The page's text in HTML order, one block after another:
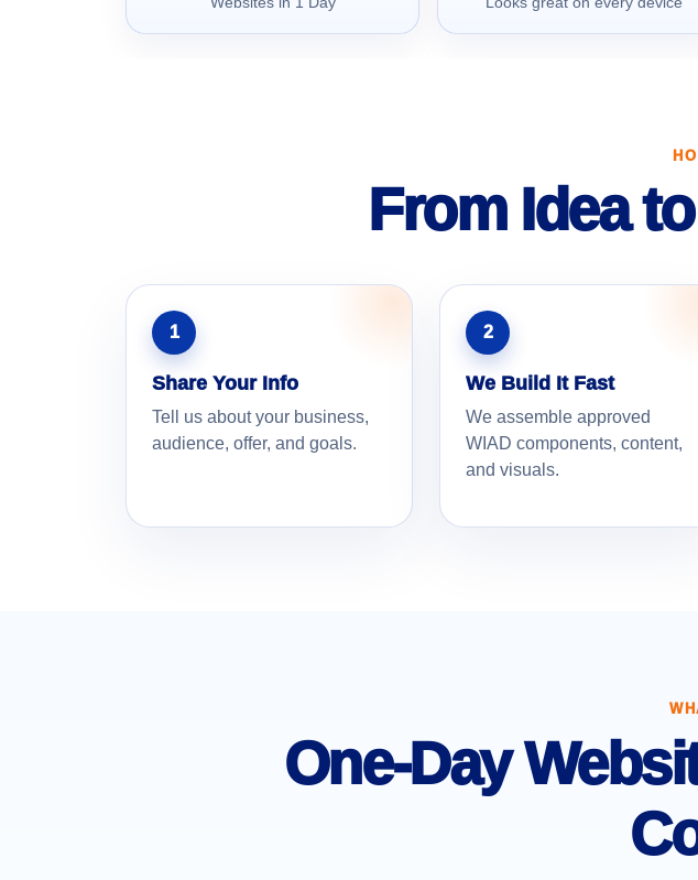
From Idea
1
Share Your Info
Tell us about your business,
audience, offer, and goals.
2
We Build It Fast
We assemble approved
WIAD components, content,
and visuals.
One-Day